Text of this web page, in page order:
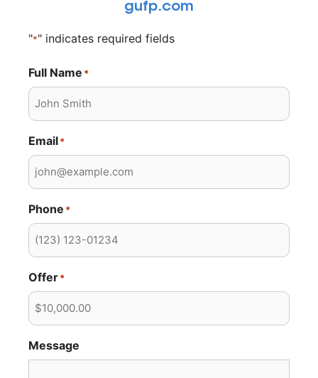
gufp.com
"*" indicates required fields
Full Name *
Email*
Phone *
Offer*
Message